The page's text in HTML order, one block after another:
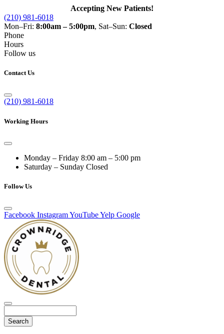
Accepting New Patients!
(210) 981-6018
Mon–Fri: 8:00am – 5:00pm, Sat–Sun: Closed
Phone
Hours
Follow us
Contact Us
(210) 981-6018
Working Hours
Monday – Friday 8:00 am – 5:00 pm
Saturday – Sunday Closed
Follow Us
Facebook InstagramYouTubeYelp Google